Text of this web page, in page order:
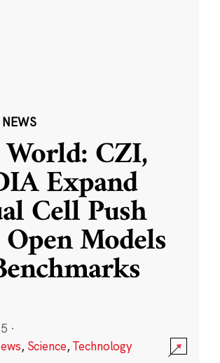
CZI,
Expand
Cell Push
Models
·
, Science,Technology